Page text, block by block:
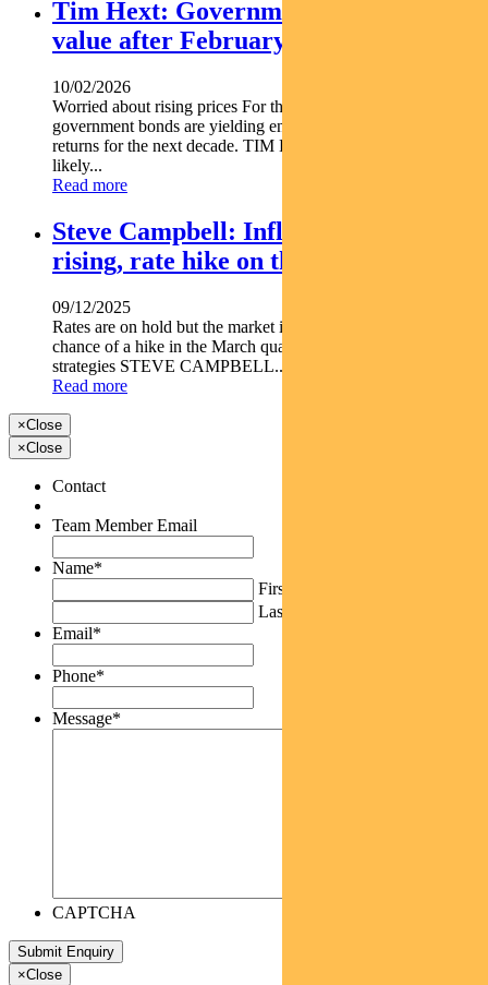
Tim Hext: Government bonds offer
value after February rate hike
10/02/2026
Worried about rising prices For the first time in years Aussie
government bonds are yielding enough lock in above-inflation
returns for the next decade. TIM HEXT explains. RBA hike
likely...
Read more
Steve Campbell: Inflation concerns
rising, rate hike on the table
09/12/2025
Rates are on hold but the market is pricing in a 30 per cent
chance of a hike in the March quarter. Pendal s head of cash
strategies STEVE CAMPBELL...
Read more
×Close
×Close
Contact
Team Member Email
Name*
First
Last
Email*
Phone*
Message*
CAPTCHA
×Close